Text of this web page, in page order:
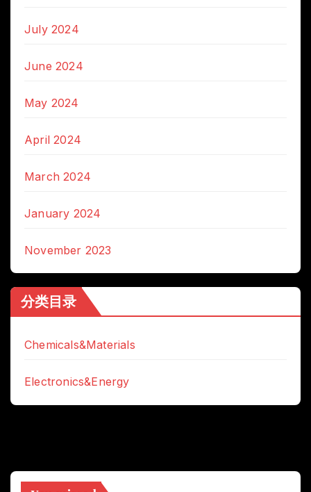
July 2024
June 2024
May 2024
April 2024
March 2024
January 2024
November 2023
分类目录
Chemicals&Materials
Electronics&Energy